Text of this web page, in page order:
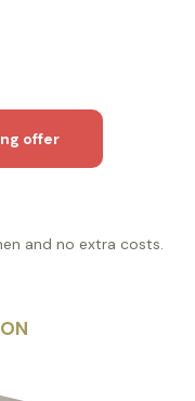
offer
and no extra costs.